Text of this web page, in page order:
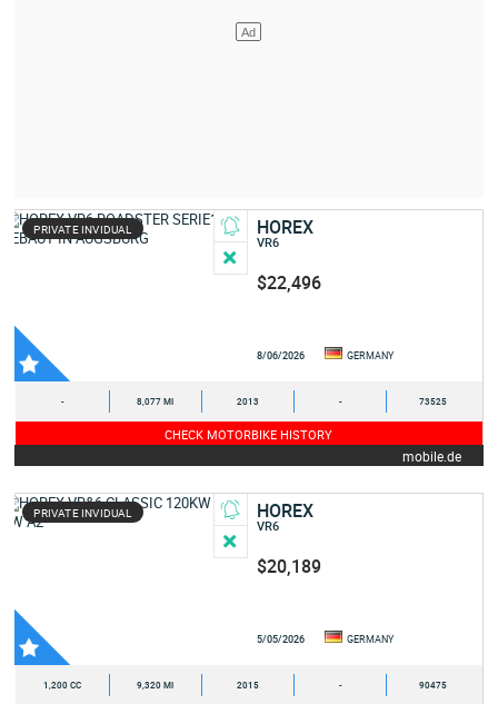
PRIVATE INVIDUAL HOREX
VR6
$22,496
8/06/2026 GERMANY
- 8,077 MI 2013 - 73525
CHECK MOTORBIKE HISTORY
mobile.de
PRIVATE INVIDUAL HOREX
VR6
$20,189
5/05/2026 GERMANY
1,200 CC 9,320 MI 2015 - 90475